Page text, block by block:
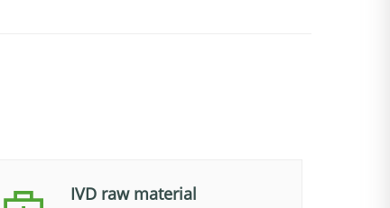
IVD raw material